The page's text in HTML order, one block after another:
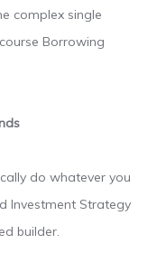
complex single
Borrowing
do whatever you
Investment Strategy
builder.